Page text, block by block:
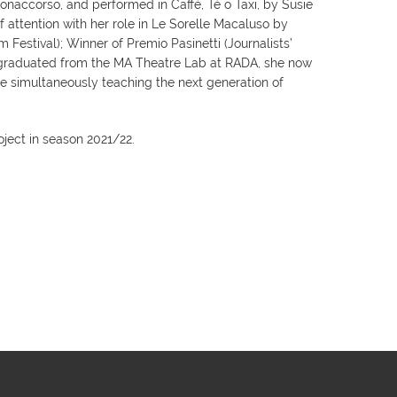
and performed in Caffè, Tè o Taxi, by Susie
attention with her role in Le Sorelle Macaluso by
Winner of Premio Pasinetti (Journalists’
from the MA Theatre Lab at RADA, she now
simultaneously teaching the next generation of
in season 2021/22.